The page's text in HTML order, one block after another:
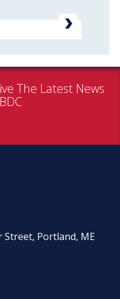
The Latest News
Street, Portland, ME